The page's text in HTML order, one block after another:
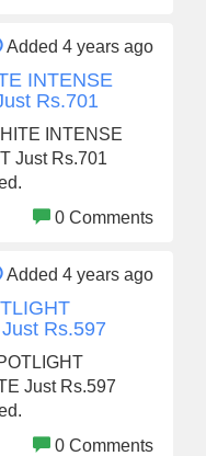
Added 4 years ago
INTENSE
Rs.701
INTENSE
Just Rs.701
0 Comments
Added 4 years ago
Rs.597
Just Rs.597
0 Comments